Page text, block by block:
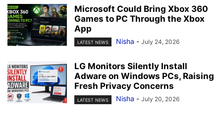
Microsoft Could Bring Xbox 360
Games to PC Through the Xbox
App
LATEST NEWS Nisha - July 24, 2026
LG Monitors Silently Install
Adware on Windows PCs, Raising
Fresh Privacy Concerns
LATEST NEWS Nisha - July 20, 2026